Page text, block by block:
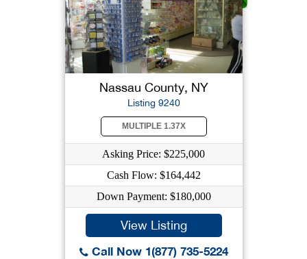
Nassau County, NY
Listing 9240
MULTIPLE 1.37X
Asking Price: $225,000
Cash Flow: $164,442
Down Payment: $180,000
View Listing
Call Now 1(877) 735-5224